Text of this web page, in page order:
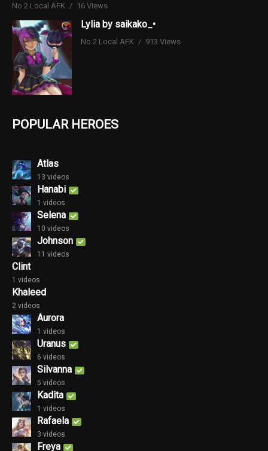
No.2 Local AFK 16 Views
Lylia by saikako_•
No.2 Local AFK 913 Views
POPULAR HEROES
Atlas
13 videos
Hanabi
1 videos
Selena
10 videos
Johnson
11 videos
Clint
1 videos
Khaleed
2 videos
Aurora
1 videos
Uranus
6 videos
Silvanna
5 videos
Kadita
1 videos
Rafaela
3 videos
Freya